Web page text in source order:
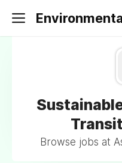
Browse jobs at